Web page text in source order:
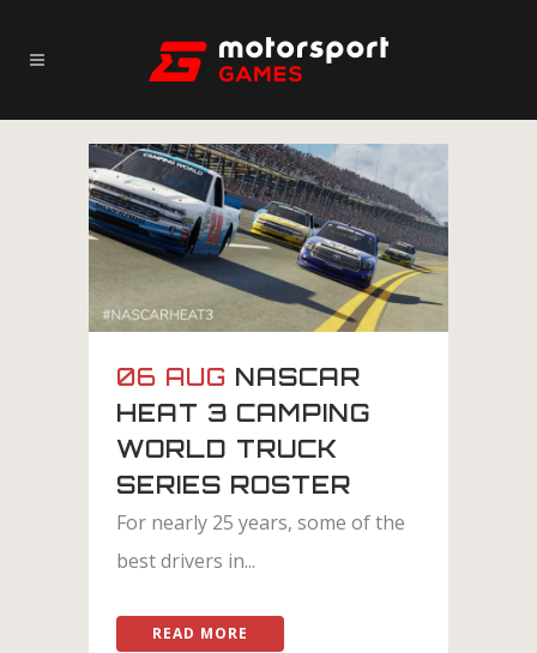
06 AUG NASCAR
HEAT 3 CAMPING
WORLD TRUCK
SERIES ROSTER
For nearly 25 years, some of the
best drivers in...
READ MORE